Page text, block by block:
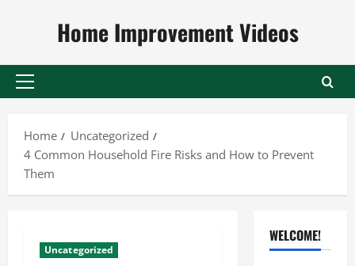
Home Improvement Videos
Primary
Home
Uncategorized
4 Common Household Fire Risks and How to Prevent
Them
Uncategorized
WELCOME!